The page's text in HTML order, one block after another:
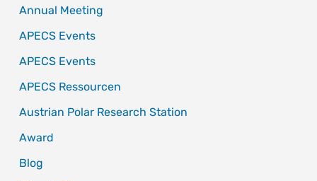
Annual Meeting
APECS Events
APECS Events
APECS Ressourcen
Austrian Polar Research Station
Award
Blog